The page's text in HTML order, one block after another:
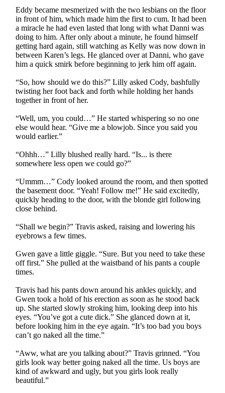
Eddy became mesmerized with the two lesbians on the floor
in front of him, which made him the first to cum. It had been
a miracle he had even lasted that long with what Danni was
doing to him. After only about a minute, he found himself
getting hard again, still watching as Kelly was now down in
between Karen’s legs. He glanced over at Danni, who gave
him a quick smirk before beginning to jerk him off again.
“So, how should we do this?” Lilly asked Cody, bashfully
twisting her foot back and forth while holding her hands
together in front of her.
“Well, um, you could…” He started whispering so no one
else would hear. “Give me a blowjob. Since you said you
would earlier.”
“Ohhh…” Lilly blushed really hard. “Is... is there
somewhere less open we could go?”
“Ummm…” Cody looked around the room, and then spotted
the basement door. “Yeah! Follow me!” He said excitedly,
quickly heading to the door, with the blonde girl following
close behind.
“Shall we begin?” Travis asked, raising and lowering his
eyebrows a few times.
Gwen gave a little giggle. “Sure. But you need to take these
off first.” She pulled at the waistband of his pants a couple
times.
Travis had his pants down around his ankles quickly, and
Gwen took a hold of his erection as soon as he stood back
up. She started slowly stroking him, looking deep into his
eyes. “You’ve got a cute dick.” She glanced down at it,
before looking him in the eye again. “It’s too bad you boys
can’t go naked all the time.”
“Aww, what are you talking about?” Travis grinned. “You
girls look way better going naked all the time. Us boys are
kind of awkward and ugly, but you girls look really
beautiful.”